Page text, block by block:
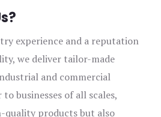
experience and a reputation
we deliver tailor-made
and commercial
businesses of all scales,
products but also